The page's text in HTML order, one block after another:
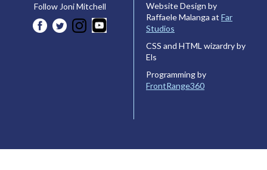
Follow Joni Mitchell
Website Design by
Raffaele Malanga at Far
Studios
CSS and HTML wizardry by
Els
Programming by
FrontRange360